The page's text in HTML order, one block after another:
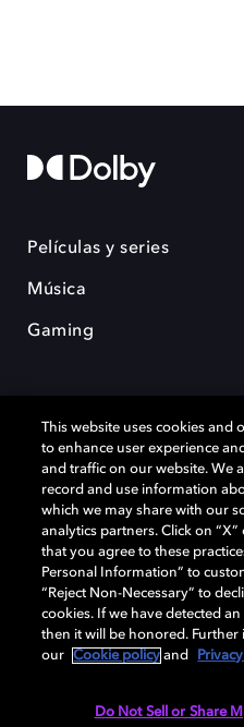
Películas y series
Música
Gaming
Dolby y el símbolo de la doble D
Laboratories Licensing
comerciales son propiedad de sus
Laboratories, Inc. todos los
Cookie Manager
Política de divulgación
This website uses cookies and
to enhance user experience
and traffic on our website. We
record and use information
which we may share with our
analytics partners. Click on
that you agree to these
Personal Information” to
“Reject Non-Necessary” to
cookies. If we have detected
then it will be honored. Further
our
Cookie policy and
Do Not Sell or Share